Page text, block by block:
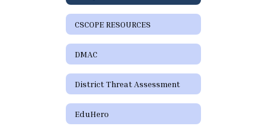
CSCOPE RESOURCES
DMAC
District Threat Assessment
EduHero